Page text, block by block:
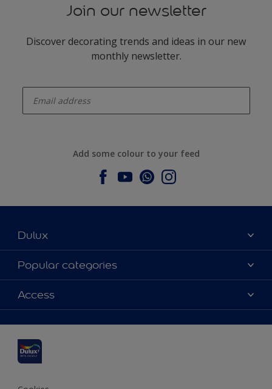
Join our newsletter
Discover decorating trends and ideas in our new
monthly newsletter.
Add some colour to your feed
Dulux
About Dulux
Contact us
Find a stockist
Popular categories
Dulux colours
Products
Inspiration
Decoration Advice
Access
Accessibility